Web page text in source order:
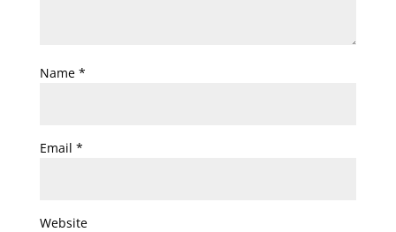
Name *
Email *
Website